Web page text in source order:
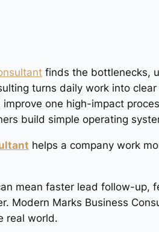
finds the bottlenecks,
turns daily work into
improve one high-impact
build simple operating
helps a company work
mean faster lead follow-up,
Modern Marks Business
real world.